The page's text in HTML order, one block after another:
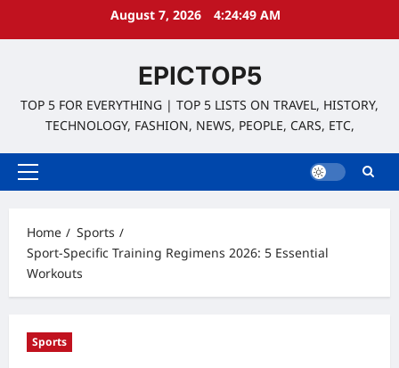
August 7, 2026 4:24:51 AM
EPICTOP5
TOP 5 FOR EVERYTHING | TOP 5 LISTS ON TRAVEL, HISTORY,
TECHNOLOGY, FASHION, NEWS, PEOPLE, CARS, ETC,
Primary
Home
Sports
Sport-Specific Training Regimens 2026: 5 Essential
Workouts
Sports